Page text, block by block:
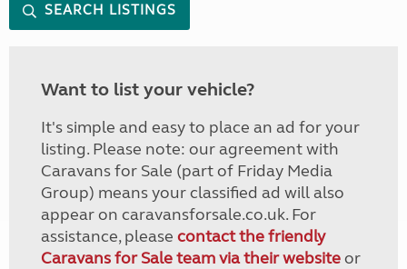
SEARCH LISTINGS
Want to list your vehicle?
It's simple and easy to place an ad for your
listing. Please note: our agreement with
Caravans for Sale (part of Friday Media
Group) means your classified ad will also
appear on caravansforsale.co.uk. For
assistance, please contact the friendly
Caravans for Sale team via their websiteor